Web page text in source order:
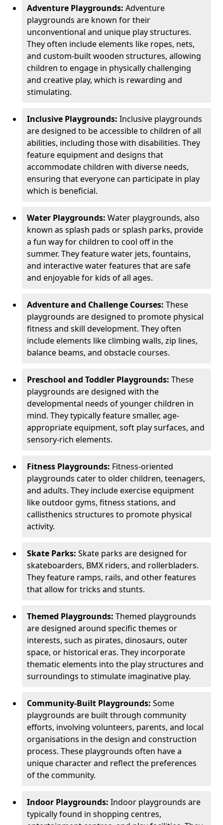
Adventure Playgrounds: Adventure
playgrounds are known for their
unconventional and unique play structures.
They often include elements like ropes, nets,
and custom-built wooden structures, allowing
children to engage in physically challenging
and creative play, which is rewarding and
stimulating.
Inclusive Playgrounds: Inclusive playgrounds
are designed to be accessible to children of all
abilities, including those with disabilities. They
feature equipment and designs that
accommodate children with diverse needs,
ensuring that everyone can participate in play
which is beneficial.
Water Playgrounds: Water playgrounds, also
known as splash pads or splash parks, provide
a fun way for children to cool off in the
summer. They feature water jets, fountains,
and interactive water features that are safe
and enjoyable for kids of all ages.
Adventure and Challenge Courses: These
playgrounds are designed to promote physical
fitness and skill development. They often
include elements like climbing walls, zip lines,
balance beams, and obstacle courses.
Preschool and Toddler Playgrounds: These
playgrounds are designed with the
developmental needs of younger children in
mind. They typically feature smaller, age-
appropriate equipment, soft play surfaces, and
sensory-rich elements.
Fitness Playgrounds: Fitness-oriented
playgrounds cater to older children, teenagers,
and adults. They include exercise equipment
like outdoor gyms, fitness stations, and
callisthenics structures to promote physical
activity.
Skate Parks: Skate parks are designed for
skateboarders, BMX riders, and rollerbladers.
They feature ramps, rails, and other features
that allow for tricks and stunts.
Themed Playgrounds: Themed playgrounds
are designed around specific themes or
interests, such as pirates, dinosaurs, outer
space, or historical eras. They incorporate
thematic elements into the play structures and
surroundings to stimulate imaginative play.
Community-Built Playgrounds: Some
playgrounds are built through community
efforts, involving volunteers, parents, and local
organisations in the design and construction
process. These playgrounds often have a
unique character and reflect the preferences
of the community.
Indoor Playgrounds: Indoor playgrounds are
typically found in shopping centres,